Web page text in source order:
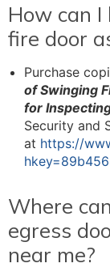
How can
fire door
Purchase
of Swinging
for
Security and
at https://
Where
egress
near me?